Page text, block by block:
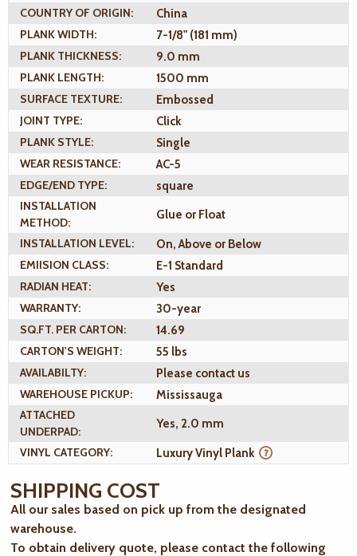
COUNTRY OF ORIGIN:
China
PLANK WIDTH:
7-1/8" (181 mm)
PLANK THICKNESS:
9.0 mm
PLANK LENGTH:
1500 mm
SURFACE TEXTURE:
Embossed
JOINT TYPE:
Click
PLANK STYLE:
Single
WEAR RESISTANCE:
AC-5
EDGE/END TYPE:
square
INSTALLATION
METHOD:
Glue or Float
INSTALLATION LEVEL:
On, Above or Below
EMIISION CLASS:
E-1 Standard
RADIAN HEAT:
Yes
WARRANTY:
30-year
SQ.FT. PER CARTON:
14.69
CARTON'S WEIGHT:
55 lbs
AVAILABILTY:
Please contact us
WAREHOUSE PICKUP:
Mississauga
ATTACHED
UNDERPAD:
Yes, 2.0 mm
VINYL CATEGORY:
Luxury Vinyl Plank
SHIPPING COST
All our sales based on pick up from the designated
warehouse.
To obtain delivery quote, please contact the following